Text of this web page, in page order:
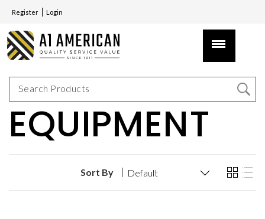
Register Login
EQUIPMENT
Sort By